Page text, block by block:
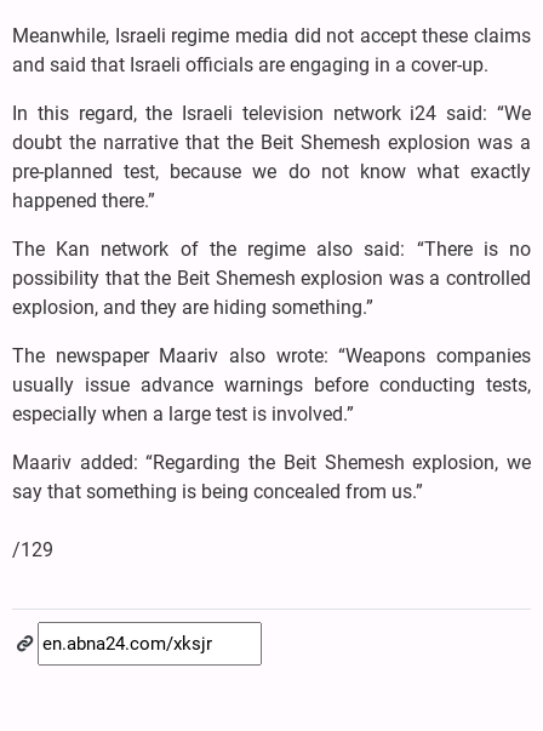
Meanwhile, Israeli regime media did not accept these claims
and said that Israeli officials are engaging in a cover-up.
In this regard, the Israeli television network i24 said: “We
doubt the narrative that the Beit Shemesh explosion was a
pre-planned test, because we do not know what exactly
happened there.”
The Kan network of the regime also said: “There is no
possibility that the Beit Shemesh explosion was a controlled
explosion, and they are hiding something.”
The newspaper Maariv also wrote: “Weapons companies
usually issue advance warnings before conducting tests,
especially when a large test is involved.”
Maariv added: “Regarding the Beit Shemesh explosion, we
say that something is being concealed from us.”
/129